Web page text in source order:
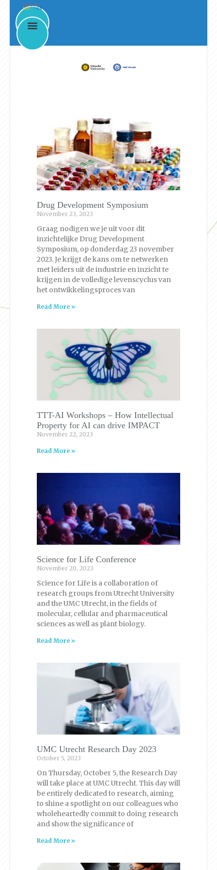
Drug Development Symposium
November 23, 2023
Graag nodigen we je uit voor dit
inzichtelijke Drug Development
Symposium, op donderdag 23 november
2023. Je krijgt de kans om te netwerken
met leiders uit de industrie en inzicht te
krijgen in de volledige levenscyclus van
het ontwikkelingsproces van
Read More »
TTT-AI Workshops – How Intellectual
Property for AI can drive IMPACT
November 22, 2023
Read More »
Science for Life Conference
November 20, 2023
Science for Life is a collaboration of
research groups from Utrecht University
and the UMC Utrecht, in the fields of
molecular, cellular and pharmaceutical
sciences as well as plant biology.
Read More »
UMC Utrecht Research Day 2023
October 5, 2023
On Thursday, October 5, the Research Day
will take place at UMC Utrecht. This day will
be entirely dedicated to research, aiming
to shine a spotlight on our colleagues who
wholeheartedly commit to doing research
and show the significance of
Read More »